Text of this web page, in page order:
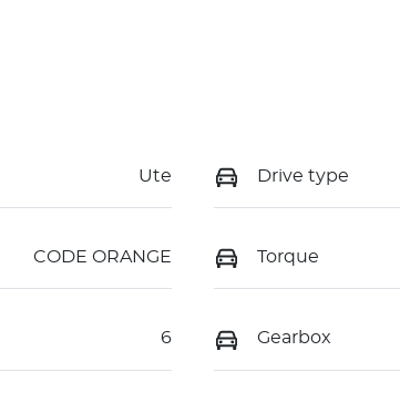
Ute Drive type
CODE ORANGE Torque
6 Gearbox